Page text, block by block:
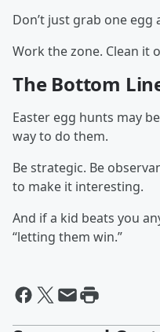
Don’t just grab one egg
Work the zone. Clean it
The Bottom
Easter egg hunts may
way to do them.
Be strategic. Be
to make it interesting.
And if a kid beats you
“letting them win.”